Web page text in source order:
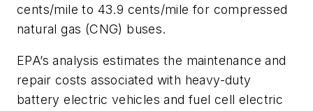
cents/mile to 43.9 cents/mile for compressed
natural gas (CNG) buses.
EPA’s analysis estimates the maintenance and
repair costs associated with heavy-duty
battery electric vehicles and fuel cell electric